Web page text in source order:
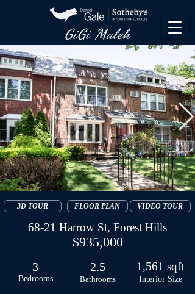
GiGi Malek​
3D TOUR FLOOR PLAN VIDEO TOUR
68-21 Harrow St, Forest Hills
$935,000
3
Bedrooms
2.5
Bathrooms
1,561 sqft
Interior Size